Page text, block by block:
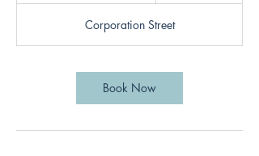
a
t
o
n
V
Corporation Street
Book Now